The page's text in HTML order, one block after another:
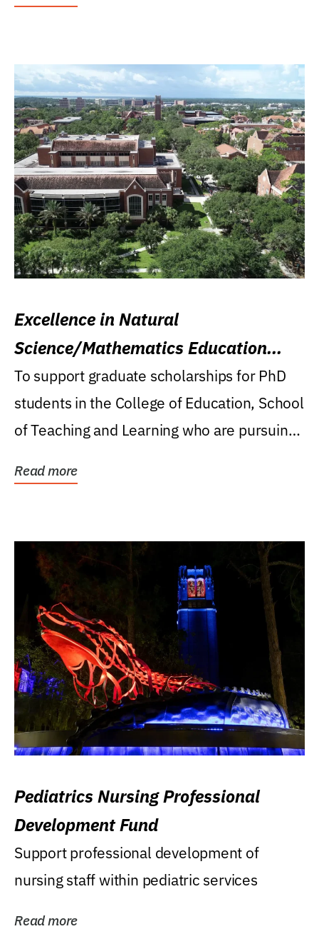
Excellence in Natural
Science/Mathematics Education
Research Award
To support graduate scholarships for PhD
students in the College of Education, School
of Teaching and Learning who are pursuing
Read more
Pediatrics Nursing Professional
Development Fund
Support professional development of
nursing staff within pediatric services
Read more